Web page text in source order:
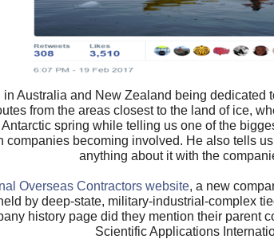
in Australia and New Zealand being
from the areas closest to the land of ice,
spring while telling us one of the
companies becoming involved. He also tells
anything about it with the
Overseas Contractors website, a new
by deep-state, military-industrial-complex
history page did they mention their parent
Scientific Applications